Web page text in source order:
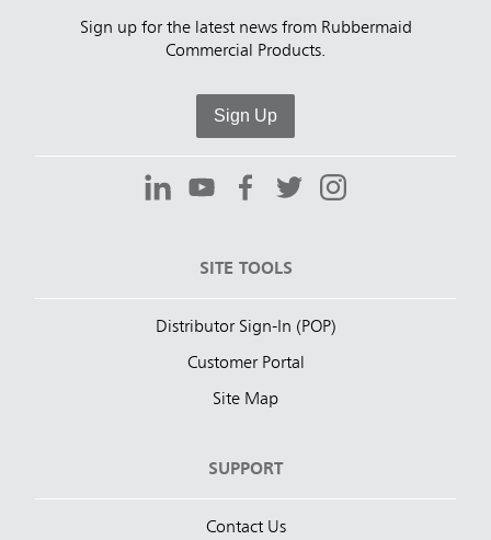
Sign up for the latest news from Rubbermaid
Commercial Products.
Sign Up
SITE TOOLS
Distributor Sign-In (POP)
Customer Portal
Site Map
SUPPORT
Contact Us